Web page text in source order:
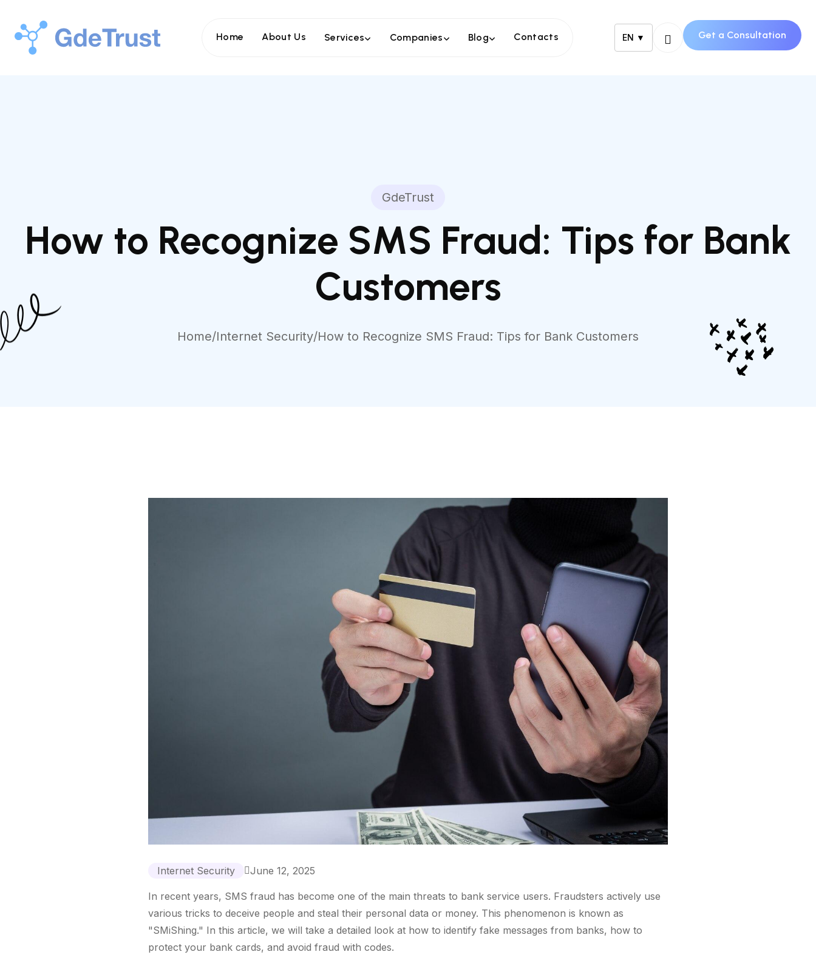
Home About Us Services Companies Blog Contacts EN ▼ Get a Consultation
GdeTrust
How to Recognize SMS Fraud: Tips for Bank
Customers
Home/Internet Security/How to Recognize SMS Fraud: Tips for Bank Customers
Internet Security June 12, 2025
In recent years, SMS fraud has become one of the main threats to bank service users. Fraudsters actively use
various tricks to deceive people and steal their personal data or money. This phenomenon is known as
"SMiShing." In this article, we will take a detailed look at how to identify fake messages from banks, how to
protect your bank cards, and avoid fraud with codes.